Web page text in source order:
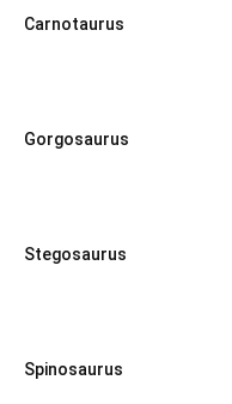
Carnotaurus
Gorgosaurus
Stegosaurus
Spinosaurus